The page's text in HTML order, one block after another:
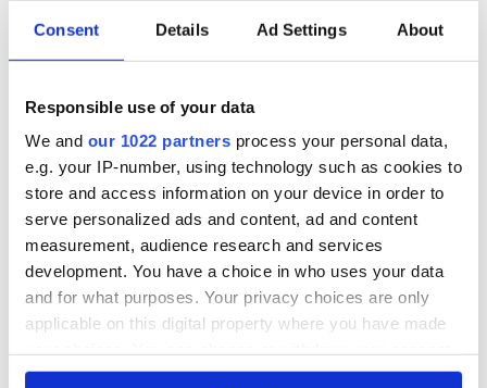
Consent Details Ad Settings About
Responsible use of your data
We and our 1022 partners process your personal data,
e.g. your IP-number, using technology such as cookies to
store and access information on your device in order to
serve personalized ads and content, ad and content
measurement, audience research and services
development. You have a choice in who uses your data
and for what purposes. Your privacy choices are only
applicable on this digital property where you have made
any time from the Cookie Declaration or by clicking on
Creeslough families
welcome Justice
Minister's
consideration of
inquiry
Irish Government to
hold emergency
fuel protests
The Masters 2026:
All you need to
teeing off
COMMENTS